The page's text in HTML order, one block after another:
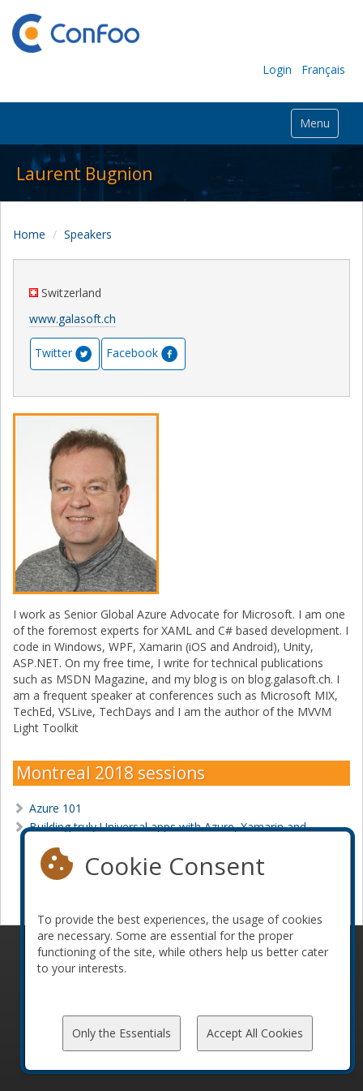
Login Français
Menu
Laurent Bugnion
Home Speakers
Switzerland
www.galasoft.ch
Twitter Facebook
I work as Senior Global Azure Advocate for Microsoft. I am one
of the foremost experts for XAML and C# based development. I
code in Windows, WPF, Xamarin (iOS and Android), Unity,
ASP.NET. On my free time, I write for technical publications
such as MSDN Magazine, and my blog is on blog.galasoft.ch. I
am a frequent speaker at conferences such as Microsoft MIX,
TechEd, VSLive, TechDays and I am the author of the MVVM
Light Toolkit
Montreal 2018 sessions
Azure 101
Building truly Universal apps with Azure, Xamarin and
© 2010-2026 ConFoo. All rights reserved.
Code of
Cookie Consent
To provide the best experiences, the usage of cookies
are necessary. Some are essential for the proper
functioning of the site, while others help us better cater
to your interests.
Only the Essentials Accept All Cookies